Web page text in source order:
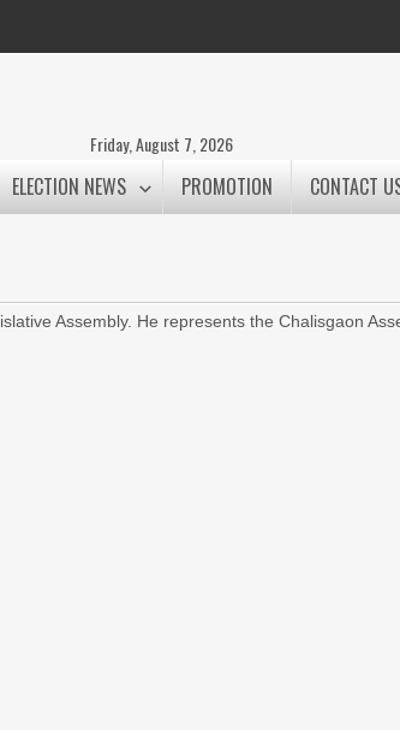
Friday, August 7, 2026
ELECTION NEWS PROMOTION CONTACT
Assembly. He represents the Chalisgaon